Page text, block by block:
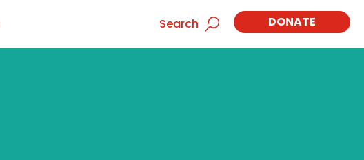
Search DONATE